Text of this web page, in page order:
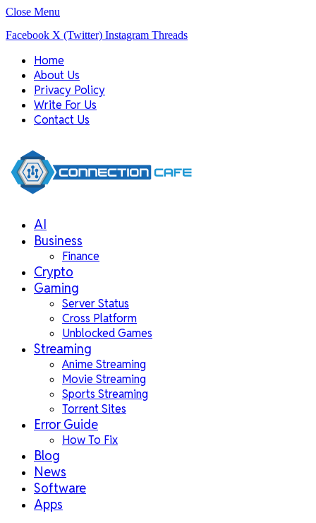
Close Menu
Facebook X (Twitter) Instagram Threads
Home
About Us
Privacy Policy
Write For Us
Contact Us
AI
Business
Finance
Crypto
Gaming
Server Status
Cross Platform
Unblocked Games
Streaming
Anime Streaming
Movie Streaming
Sports Streaming
Torrent Sites
Error Guide
How To Fix
Blog
News
Software
Apps